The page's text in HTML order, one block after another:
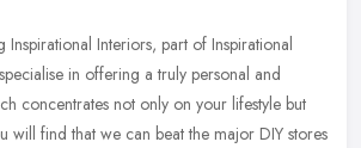
Inspirational Interiors, part of Inspirational
in offering a truly personal and
concentrates not only on your lifestyle but
will find that we can beat the major DIY stores